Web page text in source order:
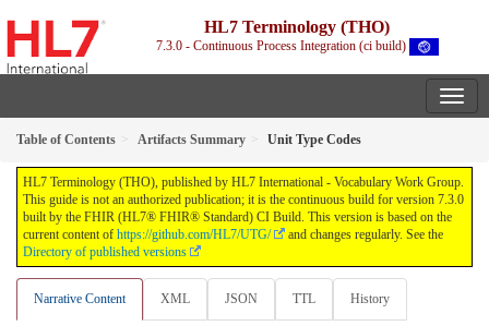
HL7 Terminology (THO)
7.3.0 - Continuous Process Integration (ci build)
Table of Contents Artifacts Summary Unit Type Codes
HL7 Terminology (THO), published by HL7 International - Vocabulary Work Group.
This guide is not an authorized publication; it is the continuous build for version 7.3.0
built by the FHIR (HL7® FHIR® Standard) CI Build. This version is based on the
current content of https://github.com/HL7/UTG/
and changes regularly. See the
Directory of published versions
Narrative Content XML JSON TTL History